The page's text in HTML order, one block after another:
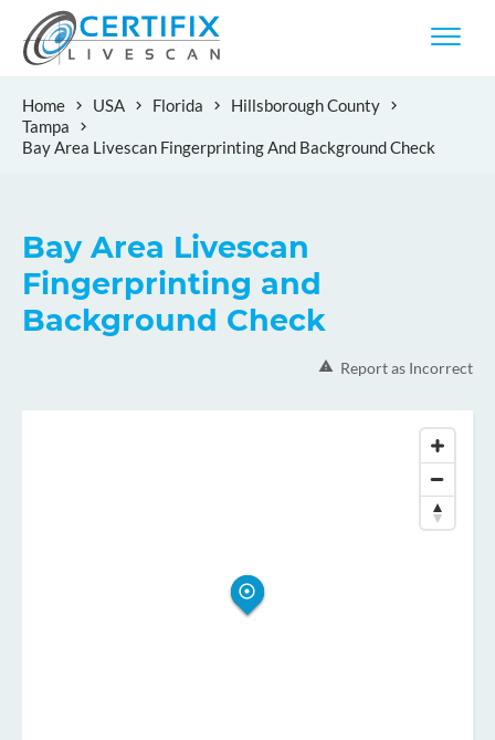
Home USA Florida
Hillsborough County
Tampa
Bay Area Livescan Fingerprinting And Background Check
Bay Area Livescan
Fingerprinting and
Background Check
Report as Incorrect